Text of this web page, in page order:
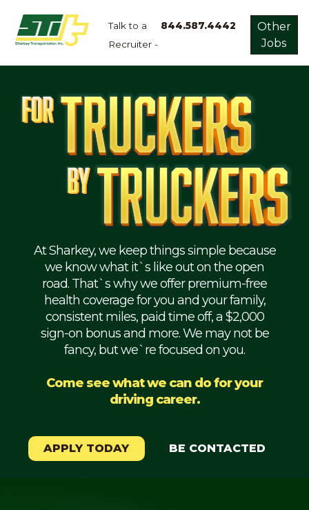
Talk to a
Recruiter -
844.587.4442
Other
Jobs
Home
Dry
Refrigerated
Flatbed
Mechanic
Weekly
Student
At Sharkey, we keep things simple because
we know what it`s like out on the open
road. That`s why we offer premium-free
health coverage for you and your family,
consistent miles, paid time off, a $2,000
sign-on bonus and more. We may not be
fancy, but we`re focused on you.
Come see what we can do for your
driving career.
APPLY TODAY BE CONTACTED